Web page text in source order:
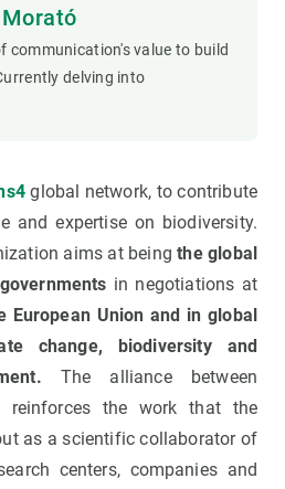
communication's value to build
delving into
global network, to contribute
and expertise on biodiversity.
aims at beingthe global
in negotiations at
European Union and in global
change, biodiversity and
The alliance between
reinforces the work that the
as a scientific collaborator of
centers, companies and